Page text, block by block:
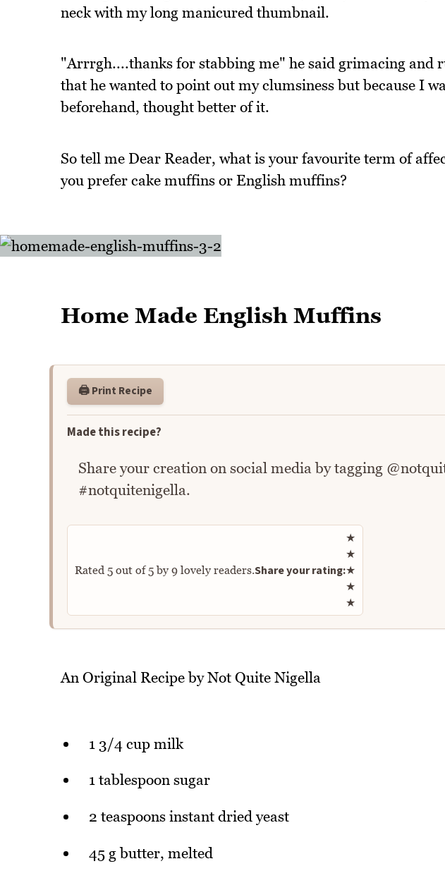
neck with my long manicured thumbnail.
"Arrrgh....thanks for stabbing me" he said grimacing and
that he wanted to point out my clumsiness but because I
beforehand, thought better of it.
So tell me Dear Reader, what is your favourite term of
you prefer cake muffins or English muffins?
Home Made English Muffins
🖨️ Print Recipe
Made this recipe?
Share your creation on social media by tagging
#notquitenigella.
Rated 5out of5by 9lovely readers.Share your rating:
Rate this recipe
★
★
★
★
★
An Original Recipe by Not Quite Nigella
1 3/4 cup milk
1 tablespoon sugar
2 teaspoons instant dried yeast
45 g butter, melted